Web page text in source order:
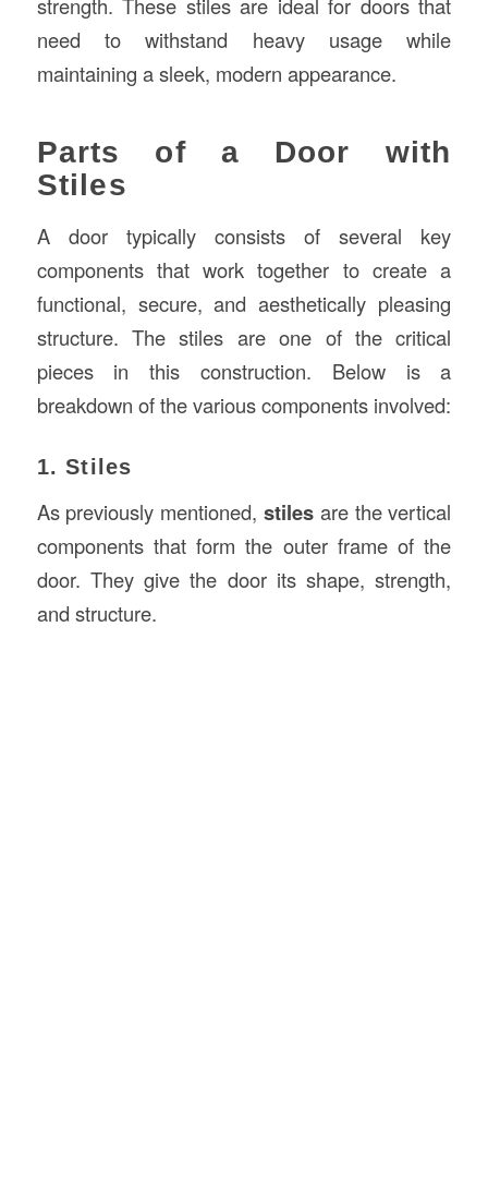
need to withstand heavy usage while
maintaining a sleek, modern appearance.
Parts of a Door with
Stiles
A door typically consists of several key
components that work together to create a
functional, secure, and aesthetically pleasing
structure. The stiles are one of the critical
pieces in this construction. Below is a
breakdown of the various components involved:
1. Stiles
As previously mentioned, stiles are the vertical
components that form the outer frame of the
door. They give the door its shape, strength,
and structure.